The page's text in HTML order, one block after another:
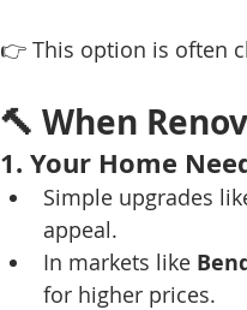
👉 This option is often
🔨 When
1. Your Home
Simple upgrades
appeal.
In markets like
for higher prices.